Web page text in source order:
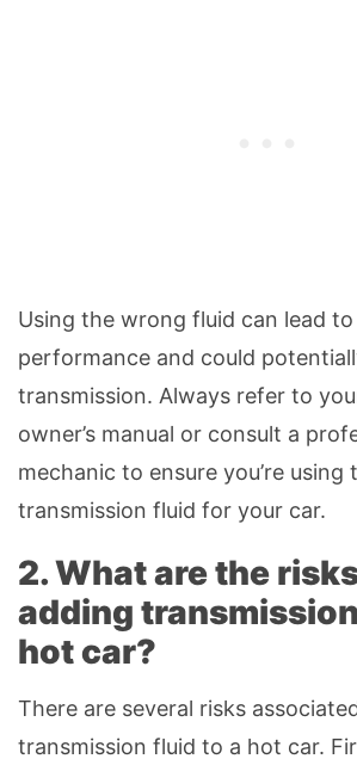
Using the wrong fluid can lead
performance and could
transmission. Always refer to
owner’s manual or consult a
mechanic to ensure you’re using
transmission fluid for your car.
2. What are the
adding
hot car?
There are several risks
transmission fluid to a hot car.